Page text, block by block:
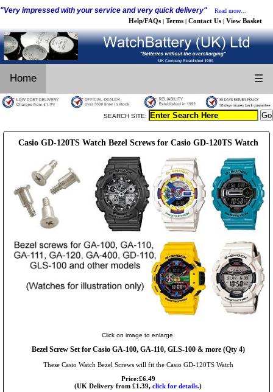
"Very impressed with your service and very quick delivery" Read more...
Help/FAQs | Terms | Contact Us | View Basket
Home ☰
SEARCH SITE:
Casio GD-120TS Watch Bezel Screws for Casio GD-120TS Watch
Click on image to enlarge.
Bezel Screw Set for Casio GA-100, GA-110, GLS-100 & more (Qty 4)
These Casio Watch Bezel Screws will fit the Casio GD-120TS Watch
Price:£6.49
(UK Delivery from £1.39, click for details.)